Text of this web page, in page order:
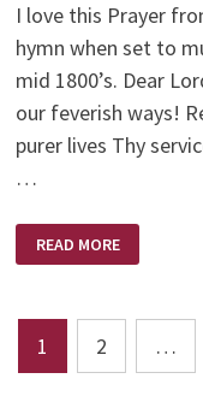
I love this Prayer
hymn when set to
mid 1800’s. Dear
our feverish ways!
purer lives Thy
…
LORD
AND
MANKIND
–
JOHN
G.
READ MORE
Posts
pagination
1 2 …